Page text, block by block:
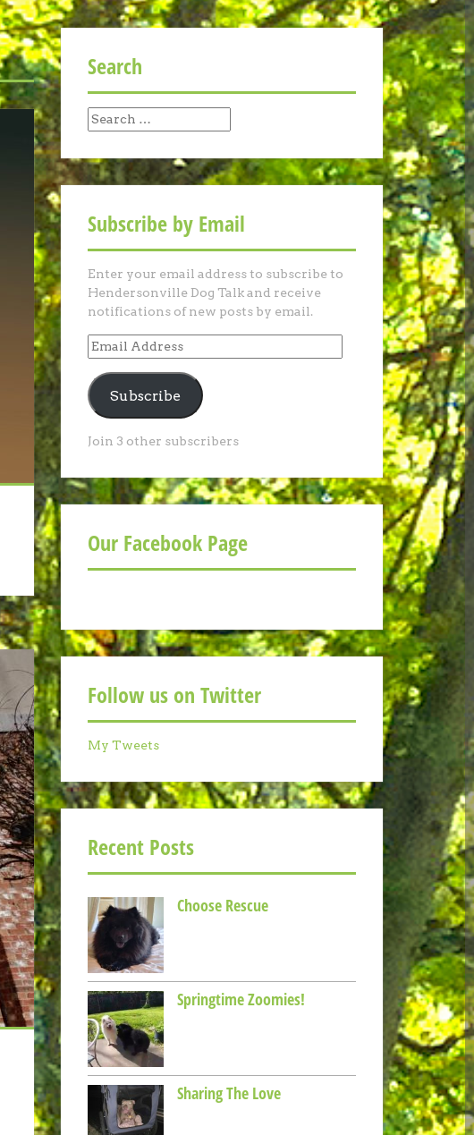
Search
Search
for:
Subscribe by Email
Enter your email address to subscribe to
Hendersonville Dog Talk and receive
notifications of new posts by email.
Email
Address
Subscribe
Join 3 other subscribers
Our Facebook Page
Follow us on Twitter
My Tweets
Recent Posts
Choose Rescue
Springtime Zoomies!
Sharing The Love